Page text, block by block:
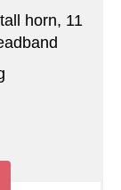
horn, 11